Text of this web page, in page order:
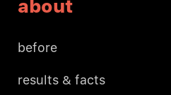
about
before
results & facts